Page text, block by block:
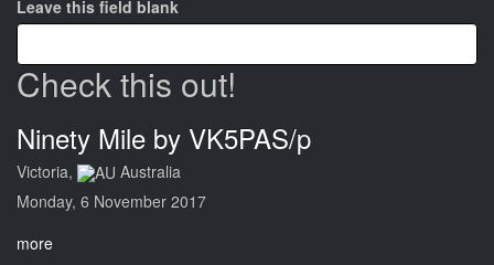
Leave this field blank
Check this out!
Ninety Mile by VK5PAS/p
Victoria,
Australia
Monday, 6 November 2017
more